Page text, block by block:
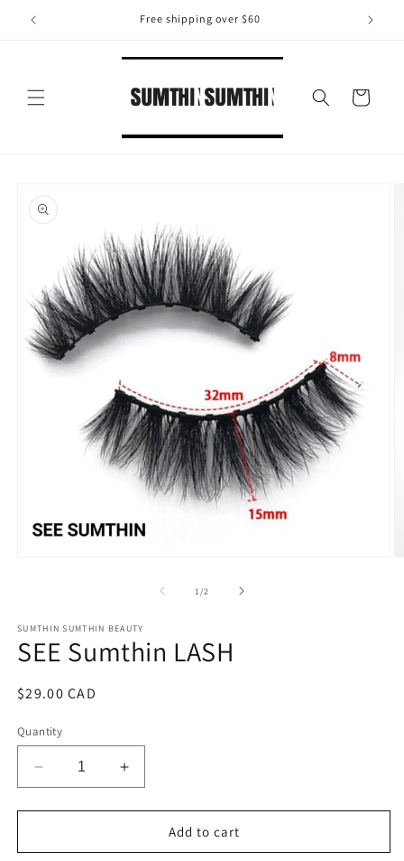
Skip to
content
Free shipping over $60
Cart
product
information
1/of2
SUMTHIN SUMTHIN BEAUTY
SEE Sumthin LASH
Regular
$29.00 CAD
Quantity
Decrease
quantity
for
Sumthin
Increase
quantity
for
Sumthin
Add to cart